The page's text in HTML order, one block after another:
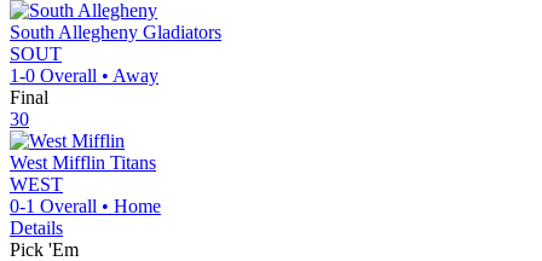
South Allegheny Gladiators
SOUT
1-0 Overall • Away
Final
30
West Mifflin Titans
WEST
0-1 Overall • Home
Details
Pick 'Em